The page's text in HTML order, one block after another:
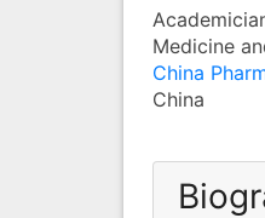
Medicine
China
China